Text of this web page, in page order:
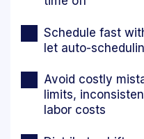
Schedule fast
let auto-
Avoid costly
limits,
labor costs